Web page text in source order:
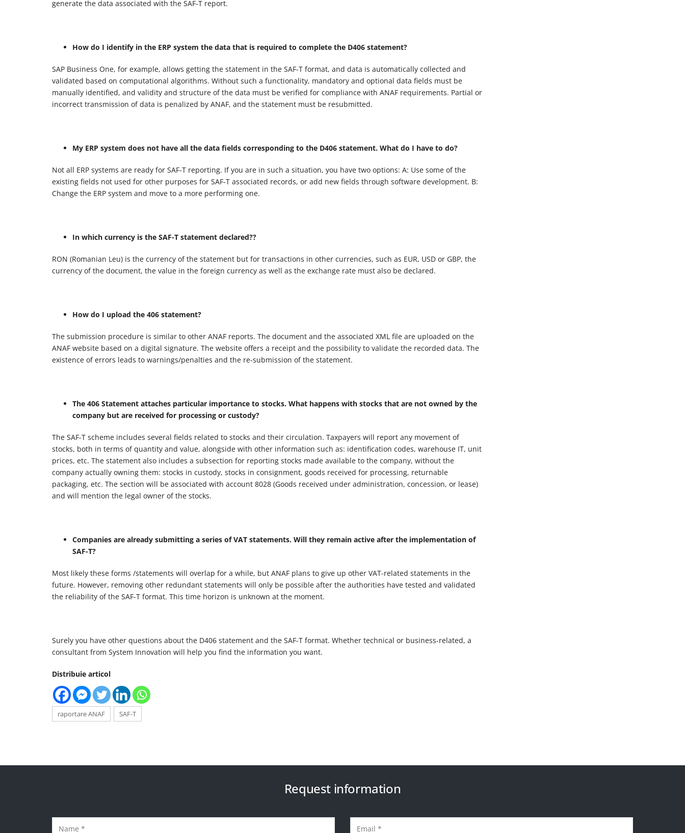
generate the data associated with the SAF-T report.
How do I identify in the ERP system the data that is required to complete the D406 statement?
SAP Business One, for example, allows getting the statement in the SAF-T format, and data is automatically collected and
validated based on computational algorithms. Without such a functionality, mandatory and optional data fields must be
manually identified, and validity and structure of the data must be verified for compliance with ANAF requirements. Partial or
incorrect transmission of data is penalized by ANAF, and the statement must be resubmitted.
My ERP system does not have all the data fields corresponding to the D406 statement. What do I have to do?
Not all ERP systems are ready for SAF-T reporting. If you are in such a situation, you have two options: A: Use some of the
existing fields not used for other purposes for SAF-T associated records, or add new fields through software development. B:
Change the ERP system and move to a more performing one.
In which currency is the SAF-T statement declared??
RON (Romanian Leu) is the currency of the statement but for transactions in other currencies, such as EUR, USD or GBP, the
currency of the document, the value in the foreign currency as well as the exchange rate must also be declared.
How do I upload the 406 statement?
The submission procedure is similar to other ANAF reports. The document and the associated XML file are uploaded on the
ANAF website based on a digital signature. The website offers a receipt and the possibility to validate the recorded data. The
existence of errors leads to warnings/penalties and the re-submission of the statement.
The 406 Statement attaches particular importance to stocks. What happens with stocks that are not owned by the
company but are received for processing or custody?
The SAF-T scheme includes several fields related to stocks and their circulation. Taxpayers will report any movement of
stocks, both in terms of quantity and value, alongside with other information such as: identification codes, warehouse IT, unit
prices, etc. The statement also includes a subsection for reporting stocks made available to the company, without the
company actually owning them: stocks in custody, stocks in consignment, goods received for processing, returnable
packaging, etc. The section will be associated with account 8028 (Goods received under administration, concession, or lease)
and will mention the legal owner of the stocks.
Companies are already submitting a series of VAT statements. Will they remain active after the implementation of
SAF-T?
Most likely these forms /statements will overlap for a while, but ANAF plans to give up other VAT-related statements in the
future. However, removing other redundant statements will only be possible after the authorities have tested and validated
the reliability of the SAF-T format. This time horizon is unknown at the moment.
Surely you have other questions about the D406 statement and the SAF-T format. Whether technical or business-related, a
consultant from System Innovation will help you find the information you want.
Distribuie articol
raportare ANAF SAF-T
Request information